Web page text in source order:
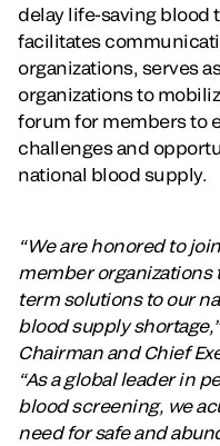
delay life-saving blood
facilitates
organizations, serves
organizations to
forum for members to
challenges and
national blood supply.
“We are honored to
member organizations
term solutions to our
blood supply
Chairman and Chief
“As a global leader in
blood screening, we
need for safe and